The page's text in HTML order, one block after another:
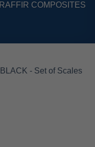
RAFFIR COMPOSITES